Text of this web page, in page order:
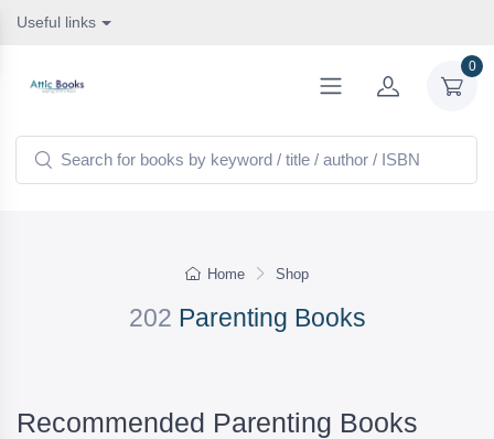
Useful links
0
Home Shop
202 Parenting Books
Recommended Parenting Books